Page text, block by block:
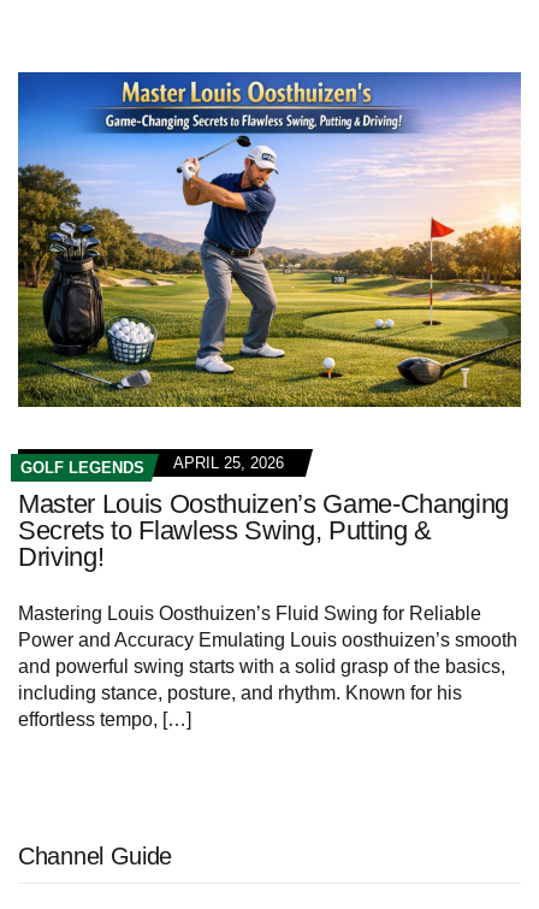
GOLF LEGENDS APRIL 25, 2026
Master Louis Oosthuizen’s Game-Changing
Secrets to Flawless Swing, Putting &
Driving!
Mastering ⁤Louis Oosthuizen’s Fluid ⁣Swing‌ for Reliable
Power ‌and Accuracy Emulating Louis oosthuizen’s smooth
and powerful swing starts with a solid grasp of the basics,
including stance, posture, and rhythm. Known for‍ his
effortless tempo, […]
Channel Guide